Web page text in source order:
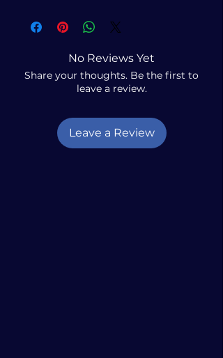
No Reviews Yet
Share your thoughts. Be the first to
leave a review.
Leave a Review